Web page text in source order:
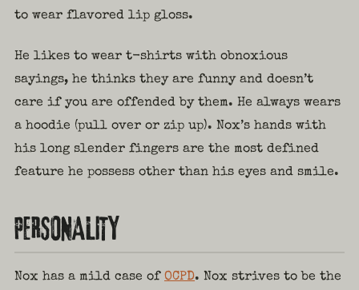
to wear flavored lip gloss.
He likes to wear t-shirts with obnoxious
sayings, he thinks they are funny and doesn’t
care if you are offended by them. He always wears
a hoodie (pull over or zip up). Nox’s hands with
his long slender fingers are the most defined
feature he possess other than his eyes and smile.
PERSONALITY
Nox has a mild case of OCPD. Nox strives to be the